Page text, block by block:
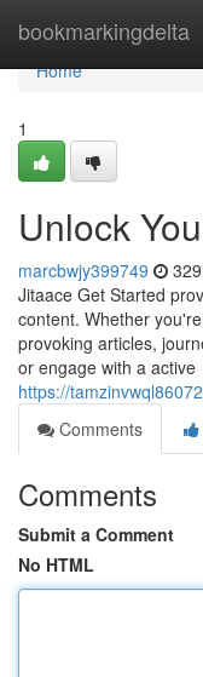
bookmarkingdelta
Home
Home
1
Unlock
marcbwjy399749
Jitaace Get Started
content. Whether
provoking articles,
or engage with a active
https://
Comments
Comments
Submit a Comment
No HTML